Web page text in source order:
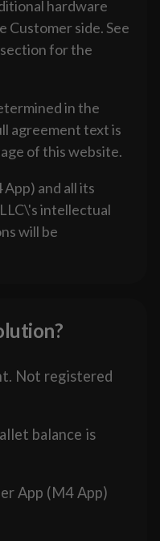
hardware
Customer side. See
for the
in the
agreement text is
of this website.
and all its
intellectual
will be
Not registered
balance is
App (M4 App)